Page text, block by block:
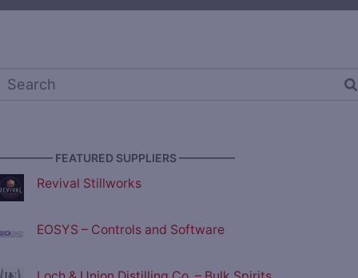
FEATURED SUPPLIERS —————
Revival Stillworks
EOSYS – Controls and Software